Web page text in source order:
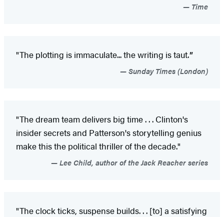
Time
"The plotting is immaculate... the writing is taut."
Sunday Times (London)
"The dream team delivers big time . . . Clinton's
insider secrets and Patterson's storytelling genius
make this the political thriller of the decade."
Lee Child, author of the Jack Reacher series
"The clock ticks, suspense builds. . . [to] a satisfying